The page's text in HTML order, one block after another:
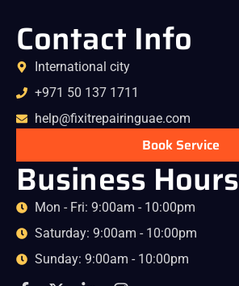
Contact Info
International city
+971 50 137 1711
help@fixitrepairinguae.com
Book Service
Business Hours
Mon - Fri: 9:00am - 10:00pm
Saturday: 9:00am - 10:00pm
Sunday: 9:00am - 10:00pm